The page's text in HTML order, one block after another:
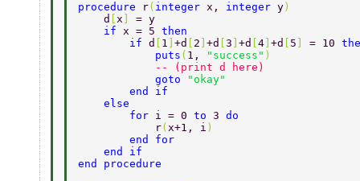
procedure
r( integer x, integer y )
    d
[x ] = y
    if
x = 5 then
        if
d 1 ]+d 2 ]+d [3 ]+d [4 ]+d 5 ] = 10
            puts
( 1, "success" )
            -- (print d here)
            goto
"okay"
        end if
    else
        for
i = 0 to 3 do
            r
(x+1, i )
        end for
    end if
end procedure